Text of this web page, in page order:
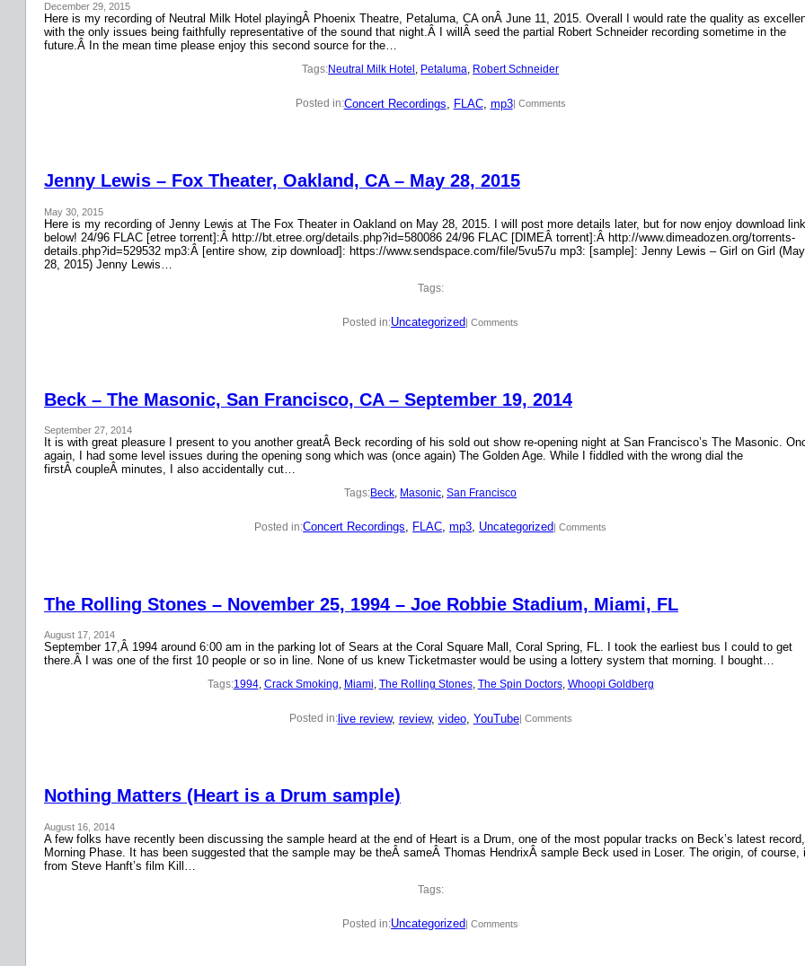
December 29, 2015
Here is my recording of Neutral Milk Hotel playingÂ Phoenix Theatre, Petaluma, CA onÂ June 11, 2015. Overall I would rate the quality as
with the only issues being faithfully representative of the sound that night.Â I willÂ seed the partial Robert Schneider recording sometime in the
future.Â In the mean time please enjoy this second source for the…
Tags:Neutral Milk Hotel , Petaluma, Robert Schneider
Posted in:Concert Recordings FLAC, mp3| Comments
Jenny Lewis – Fox Theater, Oakland, CA – May 28, 2015
May 30, 2015
Here is my recording of Jenny Lewis at The Fox Theater in Oakland on May 28, 2015. I will post more details later, but for now enjoy download
below! 24/96 FLAC [etree torrent]:Â http://bt.etree.org/details.php?id=580086 24/96 FLAC [DIMEÂ torrent]:Â http://www.dimeadozen.org/torrents-
details.php?id=529532 mp3:Â [entire show, zip download]: https://www.sendspace.com/file/5vu57u mp3: [sample]: Jenny Lewis – Girl on Girl (May
28, 2015) Jenny Lewis…
Tags:
Posted in:Uncategorized| Comments
Beck – The Masonic, San Francisco, CA – September 19, 2014
September 27, 2014
It is with great pleasure I present to you another greatÂ Beck recording of his sold out show re-opening night at San Francisco’s The Masonic.
again, I had some level issues during the opening song which was (once again) The Golden Age. While I fiddled with the wrong dial the
firstÂ coupleÂ minutes, I also accidentally cut…
Tags:Beck, Masonic, San Francisco
Posted in:Concert Recordings, FLAC, mp3, Uncategorized| Comments
The Rolling Stones – November 25, 1994 – Joe Robbie Stadium, Miami, FL
August 17, 2014
September 17,Â 1994 around 6:00 am in the parking lot of Sears at the Coral Square Mall, Coral Spring, FL. I took the earliest bus I could to get
there.Â I was one of the first 10 people or so in line. None of us knew Ticketmaster would be using a lottery system that morning. I bought…
Tags:1994, Crack Smoking, Miami, The Rolling Stones, The Spin Doctors, Whoopi Goldberg
Posted in:live review, review, video, YouTube| Comments
Nothing Matters (Heart is a Drum sample)
August 16, 2014
A few folks have recently been discussing the sample heard at the end of Heart is a Drum, one of the most popular tracks on Beck’s latest record,
Morning Phase. It has been suggested that the sample may be theÂ sameÂ Thomas HendrixÂ sample Beck used in Loser. The origin, of course,
from Steve Hanft’s film Kill…
Tags:
Posted in:Uncategorized| Comments